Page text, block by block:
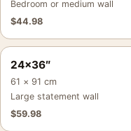
Bedroom or medium wall
$44.98
24×36″
61 × 91 cm
Large statement wall
$59.98